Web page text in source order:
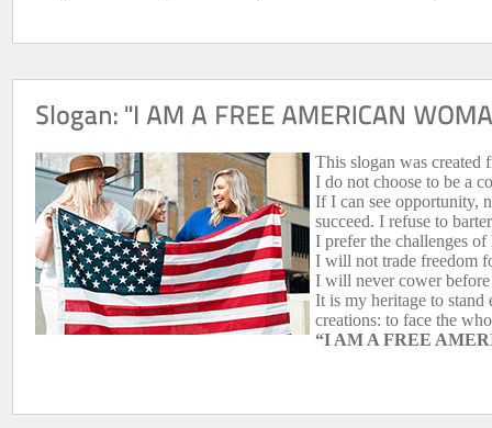
This slogan was created
I do not choose to be a
If I can see opportunity,
succeed. I refuse to
I prefer the challenges
I will not trade freedom
I will never cower before
It is my heritage to
creations: to face the
“I AM A FREE